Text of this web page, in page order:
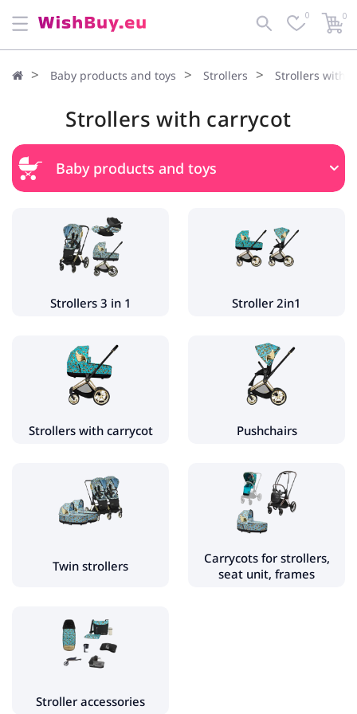
0 0
Baby products and toys Strollers Strollers with
Strollers with carrycot
Baby products and toys
Strollers 3 in 1
Stroller 2in1
Strollers with carrycot
Pushchairs
Carrycots for strollers, seat unit, frames
Stroller accessories
- Stroller bags
- Stroller rain cover
- Stroller mosquito net
- Pram spare parts
- Adapters for car seats and strollers
- Stroller inserts
- Stroller cup holder
Strollers 3 in 1 Stroller 2in1
Strollers with carrycot Pushchairs
Twin strollers
Carrycots for strollers,
seat unit, frames
Stroller accessories